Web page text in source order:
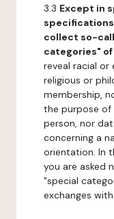
3.3 Except in
collect so-
categories"
reveal racial or
religious or
membership,
the purpose of
person, nor
concerning a
orientation. In
you are asked
"special
exchanges